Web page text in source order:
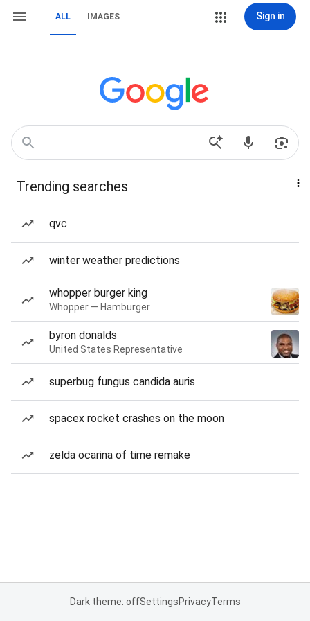
ALL IMAGES Sign in
Trending searches
qvc
winter weather predictions
whopper burger king
Whopper — Hamburger
byron donalds
United States Representative
superbug fungus candida auris
spacex rocket crashes on the moon
zelda ocarina of time remake
Dark theme: offSettingsPrivacyTerms